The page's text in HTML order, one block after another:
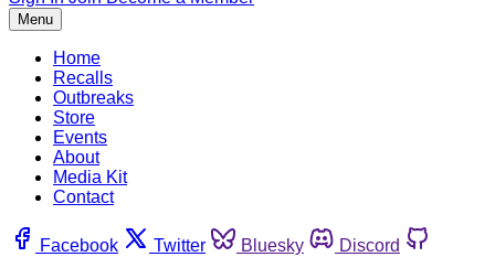
Menu
Home
Recalls
Outbreaks
Store
Events
About
Media Kit
Contact
Facebook Twitter Bluesky
Discord